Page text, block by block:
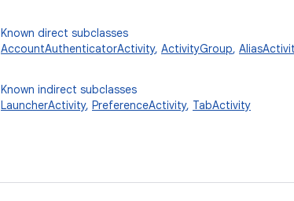
Known direct subclasses
AccountAuthenticatorActivity, ActivityGroup,
Known indirect subclasses
LauncherActivity, PreferenceActivity, TabActivity